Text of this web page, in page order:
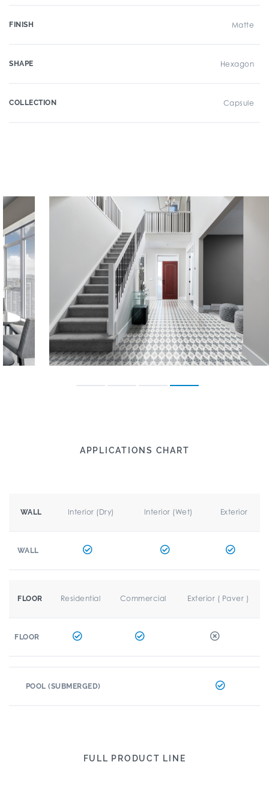
FINISH Matte
SHAPE Hexagon
COLLECTION Capsule
APPLICATIONS CHART
WALL Interior (Dry) Interior (Wet) Exterior
WALL
FLOOR Residential Commercial Exterior ( Paver )
FLOOR
POOL (SUBMERGED)
FULL PRODUCT LINE